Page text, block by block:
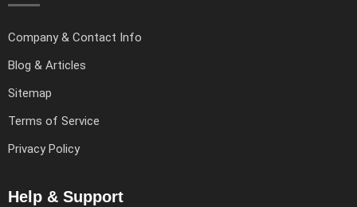
Company & Contact Info
Blog & Articles
Sitemap
Terms of Service
Privacy Policy
Help & Support